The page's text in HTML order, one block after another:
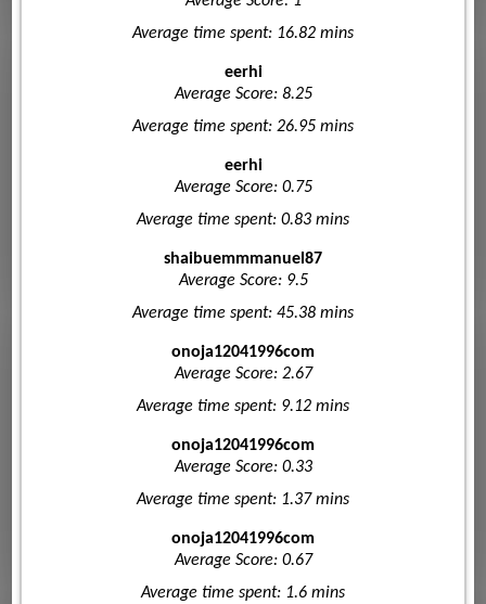
Average time spent: 16.82 mins
eerhi
Average Score: 8.25
Average time spent: 26.95 mins
eerhi
Average Score: 0.75
Average time spent: 0.83 mins
shaibuemmmanuel87
Average Score: 9.5
Average time spent: 45.38 mins
onoja12041996com
Average Score: 2.67
Average time spent: 9.12 mins
onoja12041996com
Average Score: 0.33
Average time spent: 1.37 mins
onoja12041996com
Average Score: 0.67
Average time spent: 1.6 mins